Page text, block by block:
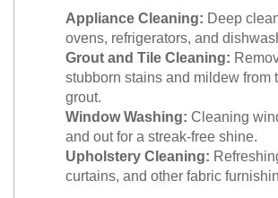
Appliance Cleaning: Deep
ovens, refrigerators, and
Grout and Tile Cleaning:
stubborn stains and mildew from
grout.
Window Washing: Cleaning
and out for a streak-free shine.
Upholstery Cleaning:
curtains, and other fabric